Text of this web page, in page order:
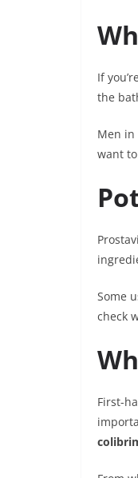
If
the
Men in
want
Some
check
First-